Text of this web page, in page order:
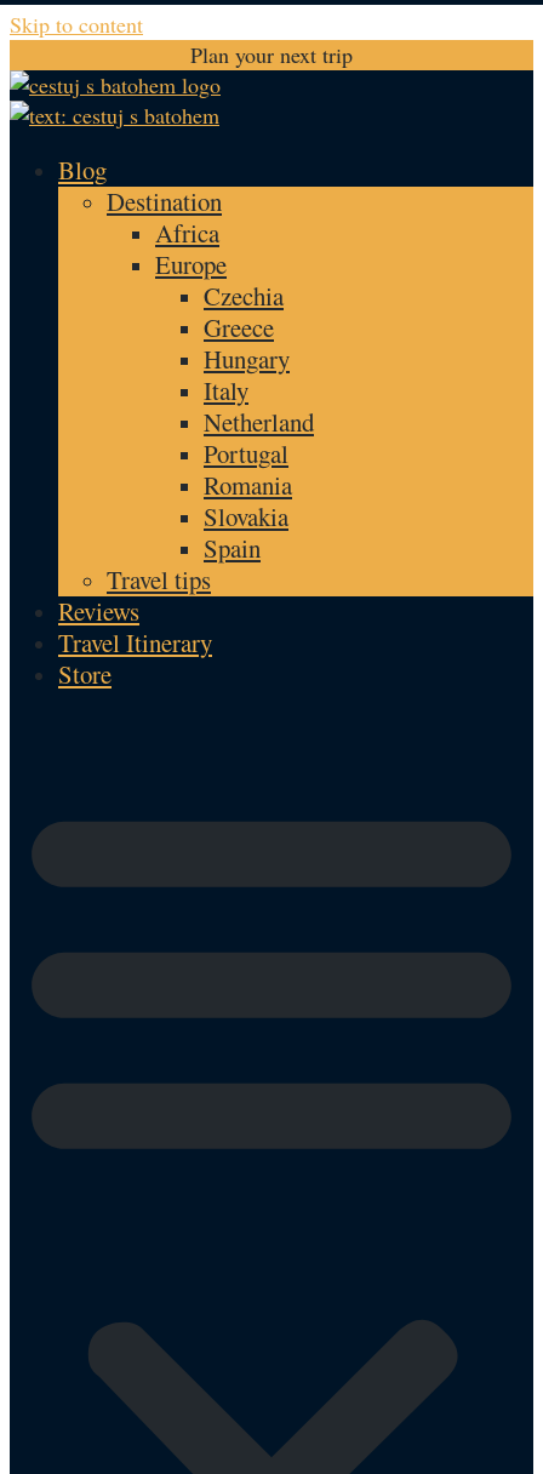
Skip to content
Plan your next trip
Blog
Destination
Africa
Europe
Czechia
Greece
Hungary
Italy
Netherland
Portugal
Romania
Slovakia
Spain
Travel tips
Reviews
Travel Itinerary
Store